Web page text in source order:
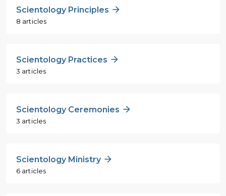
Scientology Principles
8 articles
Scientology Practices
3 articles
Scientology Ceremonies
3 articles
Scientology Ministry
6 articles